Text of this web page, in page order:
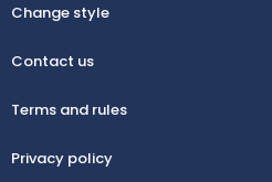
Change style
Contact us
Terms and rules
Privacy policy